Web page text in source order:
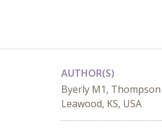
AUTHOR(S)
Byerly M1, Thompson
Leawood, KS, USA